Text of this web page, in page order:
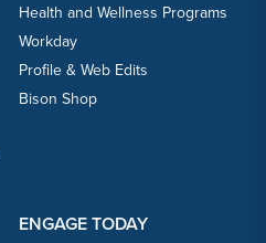
Health and Wellness Programs
Workday
Profile & Web Edits
Bison Shop
ENGAGE TODAY